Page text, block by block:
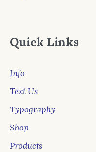
Quick Links
Info
Text Us
Typography
Shop
Products